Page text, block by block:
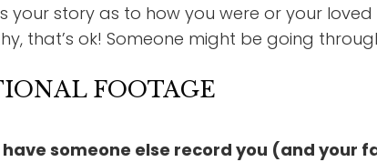
your story as to how you were or your
that’s ok! Someone might be going
FOOTAGE
someone else record you (and your